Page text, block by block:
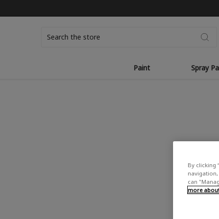
Paint Spray
By clicking
navigation,
can
more